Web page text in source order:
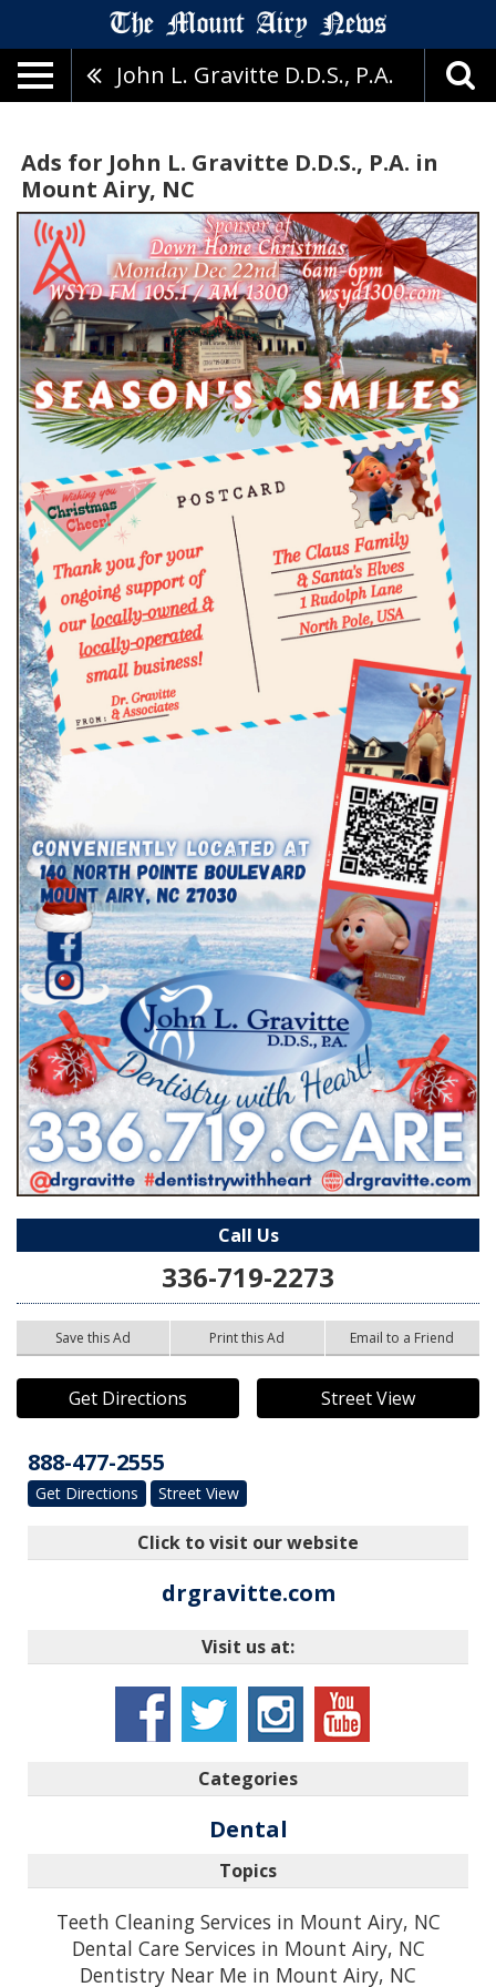
John L. Gravitte D.D.S., P.A.
Ads for John L. Gravitte D.D.S., P.A. in
Mount Airy, NC
Call Us
336-719-2273
Save this Ad Print this Ad Email to a Friend
Get Directions Street View
888-477-2555
Get Directions Street View
Click to visit our website
drgravitte.com
Visit us at:
Categories
Dental
Topics
Teeth Cleaning Services in Mount Airy, NC
Dental Care Services in Mount Airy, NC
Dentistry Near Me in Mount Airy, NC